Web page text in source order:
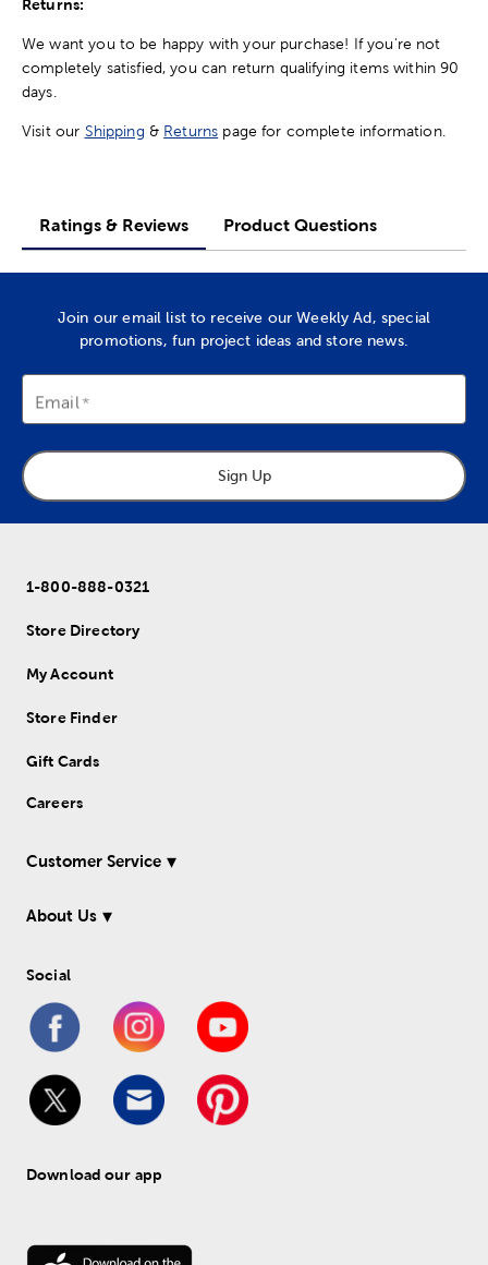
Returns:
We want you to be happy with your purchase! If you're not
completely satisfied, you can return qualifying items within 90
days.
Visit our Shipping & Returns page for complete information.
Ratings & Reviews Product Questions
Join our email list to receive our Weekly Ad, special
promotions, fun project ideas and store news.
Email
Sign Up
1-800-888-0321
Store Directory
My Account
Store Finder
Gift Cards
Careers
Customer Service
About Us
Social
Download our app